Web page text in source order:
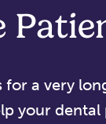
a very
your